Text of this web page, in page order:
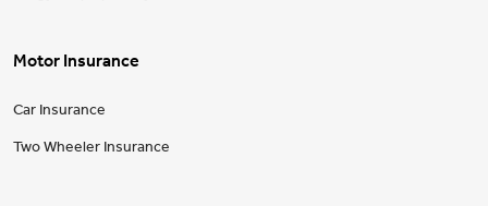
Motor Insurance
Car Insurance
Two Wheeler Insurance